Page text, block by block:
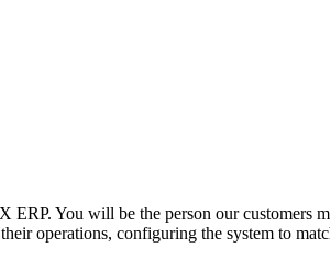
You will be the person our
operations, configuring the system to